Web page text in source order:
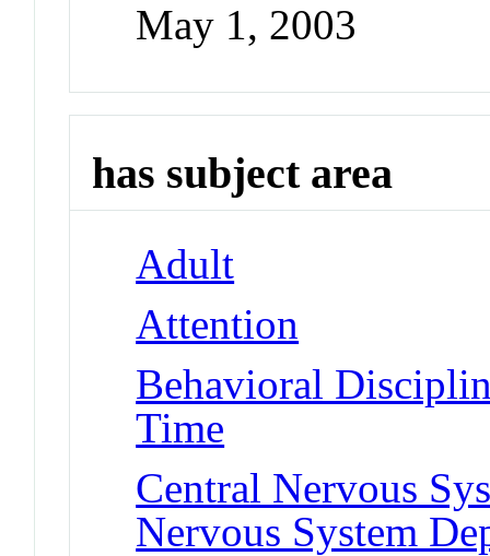
May 1, 2003
has subject area
Adult
Attention
Behavioral
Time
Central Nervous
Nervous System